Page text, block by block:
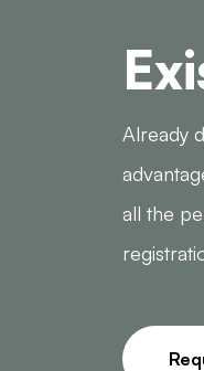
Already
all the